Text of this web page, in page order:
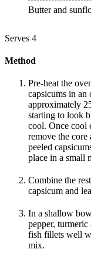
Butter and
Serves 4
Method
Pre-heat the
capsicums in
approximately
starting to look
cool. Once cool
remove the core
peeled
place in a small
Combine the
capsicum and
In a shallow
pepper,
fish fillets well
mix.